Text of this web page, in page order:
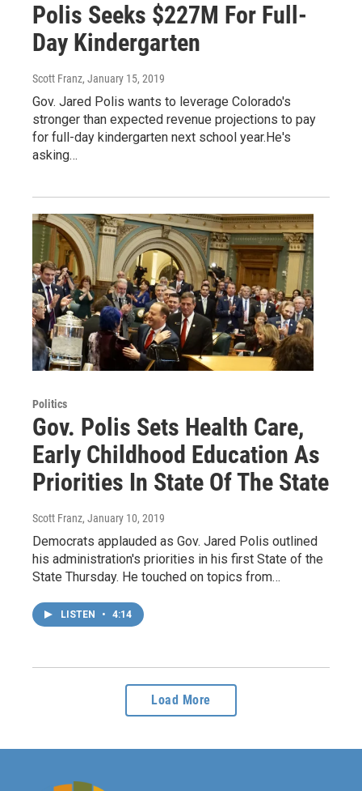
Polis Seeks $227M For Full-
Day Kindergarten
Scott Franz, January 15, 2019
Gov. Jared Polis wants to leverage Colorado's
stronger than expected revenue projections to pay
for full-day kindergarten next school year.He's
asking…
Politics
Gov. Polis Sets Health Care,
Early Childhood Education As
Priorities In State Of The State
Scott Franz, January 10, 2019
Democrats applauded as Gov. Jared Polis outlined
his administration's priorities in his first State of the
State Thursday. He touched on topics from…
LISTEN • 4:14
Load More